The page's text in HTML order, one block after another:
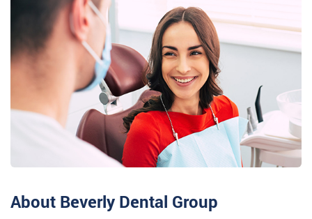
About Beverly Dental Group